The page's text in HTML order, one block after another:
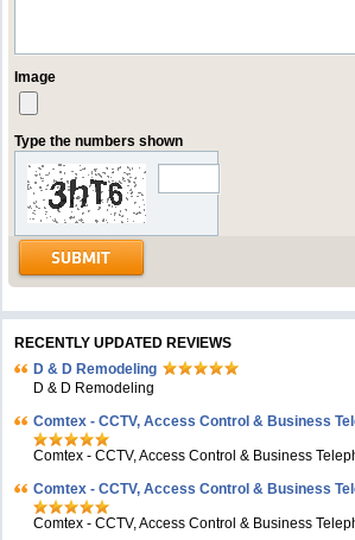
Image
Type the numbers shown
RECENTLY UPDATED REVIEWS
D & D Remodeling
D & D Remodeling
Comtex - CCTV, Access Control & Business
Comtex - CCTV, Access Control & Business
Comtex - CCTV, Access Control & Business
Comtex - CCTV, Access Control & Business